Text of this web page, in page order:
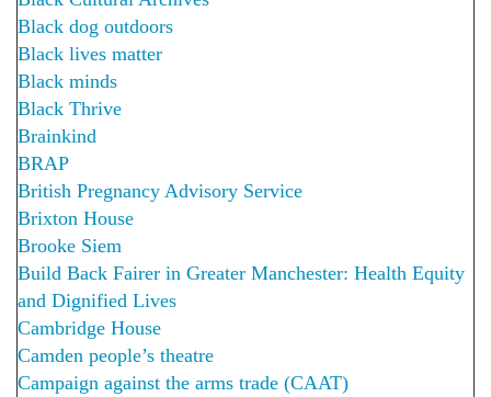
Black dog outdoors
Black lives matter
Black minds
Black Thrive
Brainkind
BRAP
British Pregnancy Advisory Service
Brixton House
Brooke Siem
Build Back Fairer in Greater Manchester: Health Equity
and Dignified Lives
Cambridge House
Camden people’s theatre
Campaign against the arms trade (CAAT)